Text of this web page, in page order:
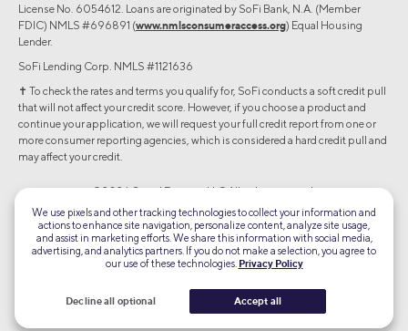
License No. 6054612. Loans are originated by SoFi Bank, N.A. (Member
FDIC) NMLS #696891 (www.nmlsconsumeraccess.org) Equal Housing
Lender.
SoFi Lending Corp. NMLS #1121636
✝︎ To check the rates and terms you qualify for, SoFi conducts a soft credit pull
that will not affect your credit score. However, if you choose a product and
continue your application, we will request your full credit report from one or
more consumer reporting agencies, which is considered a hard credit pull and
may affect your credit.
©2026 Social Finance, LLC All rights reserved.
Encrypted
Equal Housing Lender
We use pixels and other tracking technologies to collect your information and
actions to enhance site navigation, personalize content, analyze site usage,
and assist in marketing efforts. We share this information with social media,
advertising, and analytics partners. If you do not make a selection, you agree to
our use of these technologies. Privacy Policy
Decline all optional Accept all